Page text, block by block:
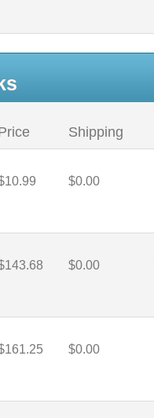
Shipping
$0.00
$0.00
$0.00